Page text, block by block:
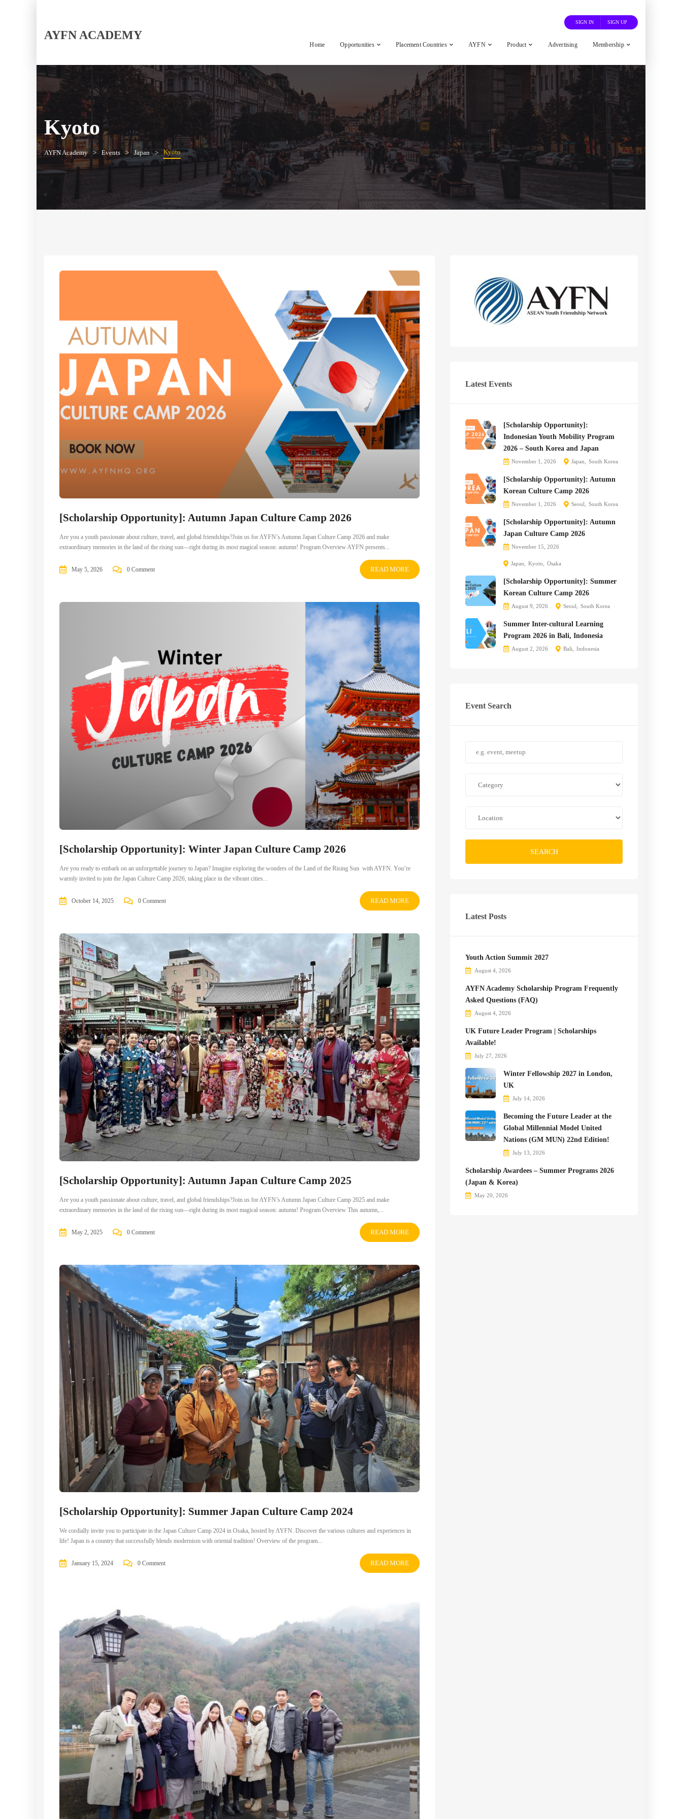
AYFN ACADEMY
SIGN IN SIGN UP
Home Opportunities Placement Countries AYFN Product Advertising Membership
Kyoto
AYFN Academy Events Japan Kyoto
[Scholarship Opportunity]: Autumn Japan Culture Camp 2026
Are you a youth passionate about culture, travel, and global friendships?Join us for AYFN’s Autumn Japan Culture Camp 2026 and make
extraordinary memories in the land of the rising sun—right during its most magical season: autumn! Program Overview AYFN presents...
May 5, 2026 0 Comment READ MORE
[Scholarship Opportunity]: Winter Japan Culture Camp 2026
Are you ready to embark on an unforgettable journey to Japan? Imagine exploring the wonders of the Land of the Rising Sun with AYFN. You’re
warmly invited to join the Japan Culture Camp 2026, taking place in the vibrant cities...
October 14, 2025 0 Comment READ MORE
[Scholarship Opportunity]: Autumn Japan Culture Camp 2025
Are you a youth passionate about culture, travel, and global friendships?Join us for AYFN’s Autumn Japan Culture Camp 2025 and make
extraordinary memories in the land of the rising sun—right during its most magical season: autumn! Program Overview This autumn,...
May 2, 2025 0 Comment READ MORE
[Scholarship Opportunity]: Summer Japan Culture Camp 2024
We cordially invite you to participate in the Japan Culture Camp 2024 in Osaka, hosted by AYFN. Discover the various cultures and experiences in
life! Japan is a country that successfully blends modernism with oriental tradition! Overview of the program...
January 15, 2024 0 Comment READ MORE
Latest Events
[Scholarship Opportunity]:
Indonesian Youth Mobility Program
2026 – South Korea and Japan
November 1, 2026 Japan South Korea
[Scholarship Opportunity]: Autumn
Korean Culture Camp 2026
November 1, 2026 Seoul South Korea
[Scholarship Opportunity]: Autumn
Japan Culture Camp 2026
November 15, 2026
Japan Kyoto Osaka
[Scholarship Opportunity]: Summer
Korean Culture Camp 2026
August 9, 2026 Seoul South Korea
Summer Inter-cultural Learning
Program 2026 in Bali, Indonesia
August 2, 2026 Bali Indonesia
Event Search
SEARCH
Latest Posts
Youth Action Summit 2027
August 4, 2026
AYFN Academy Scholarship Program Frequently
Asked Questions (FAQ)
August 4, 2026
UK Future Leader Program | Scholarships
Available!
July 27, 2026
Winter Fellowship 2027 in London,
UK
July 14, 2026
Becoming the Future Leader at the
Global Millennial Model United
Nations (GM MUN) 22nd Edition!
July 13, 2026
Scholarship Awardees – Summer Programs 2026
(Japan & Korea)
May 20, 2026